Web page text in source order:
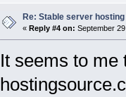
Re: Stable server
« Reply #4 on: September
It seems to me